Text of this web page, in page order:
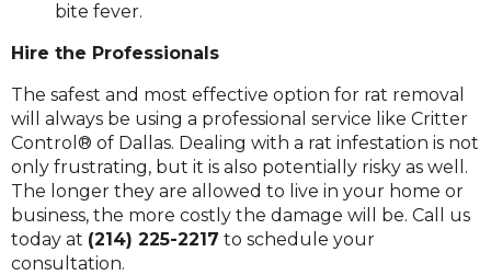
bite fever.
Hire the Professionals
The safest and most effective option for rat removal
will always be using a professional service like Critter
Control® of Dallas. Dealing with a rat infestation is not
only frustrating, but it is also potentially risky as well.
The longer they are allowed to live in your home or
business, the more costly the damage will be. Call us
today at (214) 225-2217 to schedule your
consultation.